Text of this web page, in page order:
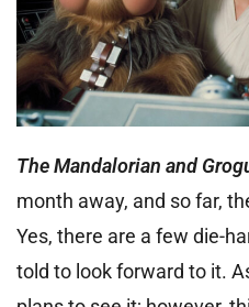
The Mandalorian and
month away, and so far,
Yes, there are a few die-
told to look forward to it.